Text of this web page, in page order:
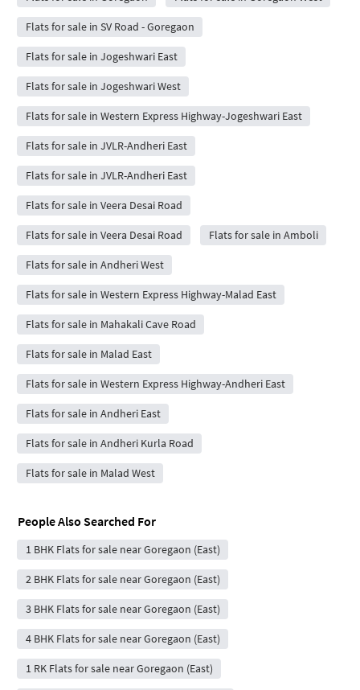
Flats for sale in SV Road - Goregaon
Flats for sale in Jogeshwari East
Flats for sale in Jogeshwari West
Flats for sale in Western Express Highway-Jogeshwari East
Flats for sale in JVLR-Andheri East
Flats for sale in JVLR-Andheri East
Flats for sale in Veera Desai Road
Flats for sale in Veera Desai Road Flats for sale in Amboli
Flats for sale in Andheri West
Flats for sale in Western Express Highway-Malad East
Flats for sale in Mahakali Cave Road
Flats for sale in Malad East
Flats for sale in Western Express Highway-Andheri East
Flats for sale in Andheri East
Flats for sale in Andheri Kurla Road
Flats for sale in Malad West
People Also Searched For
1 BHK Flats for sale near Goregaon (East)
2 BHK Flats for sale near Goregaon (East)
3 BHK Flats for sale near Goregaon (East)
4 BHK Flats for sale near Goregaon (East)
1 RK Flats for sale near Goregaon (East)